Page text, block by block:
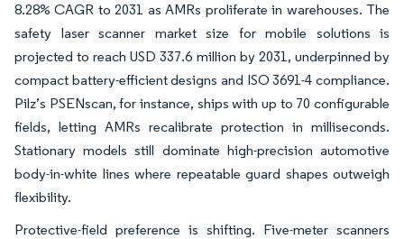
8.28% CAGR to 2031 as AMRs proliferate in warehouses. The
safety laser scanner market size for mobile solutions is
projected to reach USD 337.6 million by 2031, underpinned by
compact battery-efficient designs and ISO 3691-4 compliance.
Pilz’s PSENscan, for instance, ships with up to 70 configurable
fields, letting AMRs recalibrate protection in milliseconds.
Stationary models still dominate high-precision automotive
body-in-white lines where repeatable guard shapes outweigh
flexibility.
Protective-field preference is shifting. Five-meter scanners